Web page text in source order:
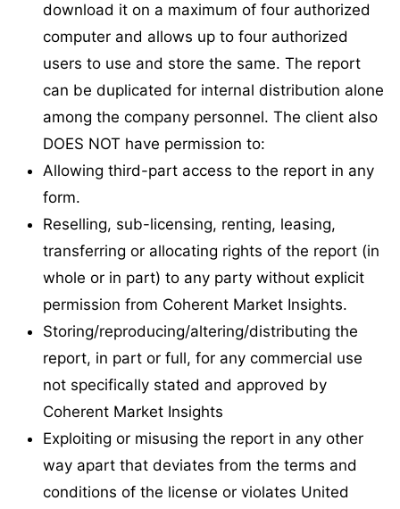
download it on a maximum of four authorized
computer and allows up to four authorized
users to use and store the same. The report
can be duplicated for internal distribution alone
among the company personnel. The client also
DOES NOT have permission to:
Allowing third-part access to the report in any
form.
Reselling, sub-licensing, renting, leasing,
transferring or allocating rights of the report (in
whole or in part) to any party without explicit
permission from Coherent Market Insights.
Storing/reproducing/altering/distributing the
report, in part or full, for any commercial use
not specifically stated and approved by
Coherent Market Insights
Exploiting or misusing the report in any other
way apart that deviates from the terms and
conditions of the license or violates United